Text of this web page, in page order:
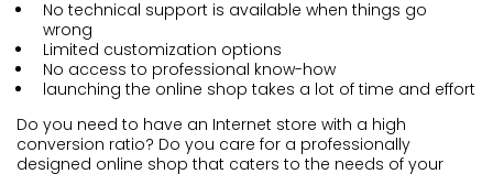
No technical support is available when things go
wrong
Limited customization options
No access to professional know-how
launching the online shop takes a lot of time and effort
Do you need to have an Internet store with a high
conversion ratio? Do you care for a professionally
designed online shop that caters to the needs of your